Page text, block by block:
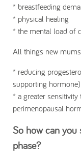
* breastfeeding
* physical healing
* the mental load of
All things new
* reducing
supporting hormone)
* a greater
perimenopausal
So how can
phase?